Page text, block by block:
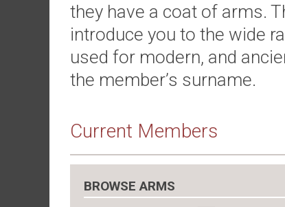
they have a coat of arms.
introduce you to the wide
used for modern, and
the member’s surname.
Current Members
BROWSE ARMS